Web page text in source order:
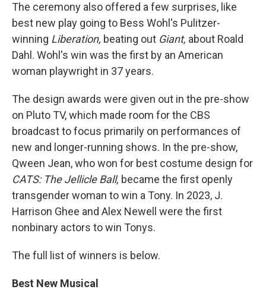
The ceremony also offered a few surprises, like
best new play going to Bess Wohl's Pulitzer-
winning Liberation, beating out Giant, about Roald
Dahl. Wohl's win was the first by an American
woman playwright in 37 years.
The design awards were given out in the pre-show
on Pluto TV, which made room for the CBS
broadcast to focus primarily on performances of
new and longer-running shows. In the pre-show,
Qween Jean, who won for best costume design for
CATS: The Jellicle Ball, became the first openly
transgender woman to win a Tony. In 2023, J.
Harrison Ghee and Alex Newell were the first
nonbinary actors to win Tonys.
The full list of winners is below.
Best New Musical